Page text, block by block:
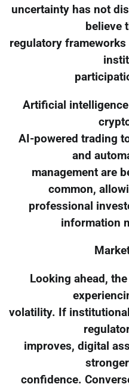
uncertainty has not
believe
regulatory
Artificial
AI-powered trading
and
management are
common,
professional
information
Looking ahead,
volatility. If
improves, digital
confidence.